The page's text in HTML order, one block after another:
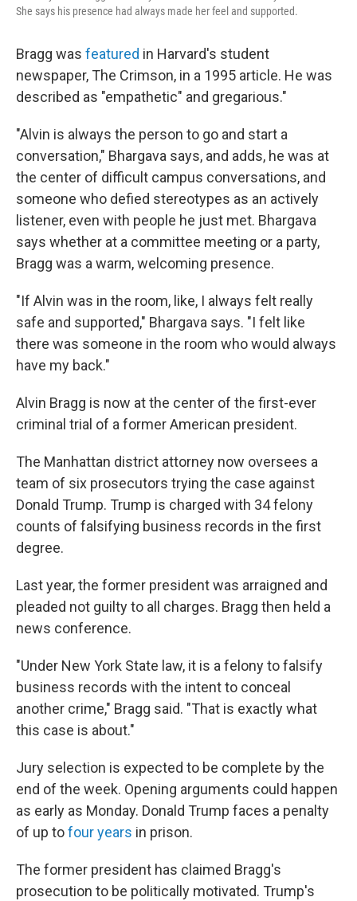
She says his presence had always made her feel and supported.
Bragg was featured in Harvard's student
newspaper, The Crimson, in a 1995 article. He was
described as "empathetic" and gregarious."
"Alvin is always the person to go and start a
conversation," Bhargava says, and adds, he was at
the center of difficult campus conversations, and
someone who defied stereotypes as an actively
listener, even with people he just met. Bhargava
says whether at a committee meeting or a party,
Bragg was a warm, welcoming presence.
"If Alvin was in the room, like, I always felt really
safe and supported," Bhargava says. "I felt like
there was someone in the room who would always
have my back."
Alvin Bragg is now at the center of the first-ever
criminal trial of a former American president.
The Manhattan district attorney now oversees a
team of six prosecutors trying the case against
Donald Trump. Trump is charged with 34 felony
counts of falsifying business records in the first
degree.
Last year, the former president was arraigned and
pleaded not guilty to all charges. Bragg then held a
news conference.
"Under New York State law, it is a felony to falsify
business records with the intent to conceal
another crime," Bragg said. "That is exactly what
this case is about."
Jury selection is expected to be complete by the
end of the week. Opening arguments could happen
as early as Monday. Donald Trump faces a penalty
of up tofour years in prison.
The former president has claimed Bragg's
prosecution to be politically motivated. Trump's